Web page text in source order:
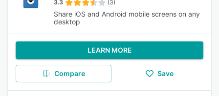
3.3 (3)
Share iOS and Android mobile screens on any
desktop
LEARN MORE
Compare Save